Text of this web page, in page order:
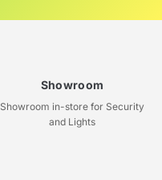
Showroom
Showroom in-store for Security
and Lights